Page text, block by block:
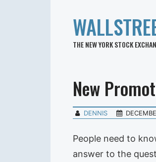
THE NEW YORK STOCK
New
DENNIS
People need to
answer to the